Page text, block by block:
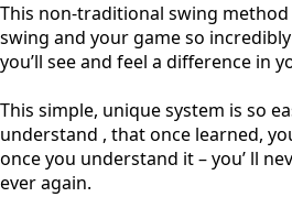
This non-traditional swing
swing and your game so
you’ll see and feel a difference in
This simple, unique system is so
understand , that once learned,
once you understand it – you’ ll
ever again.